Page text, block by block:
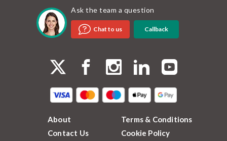
Ask the team a question
Chat to us Callback
About
Contact Us
Terms & Conditions
Cookie Policy